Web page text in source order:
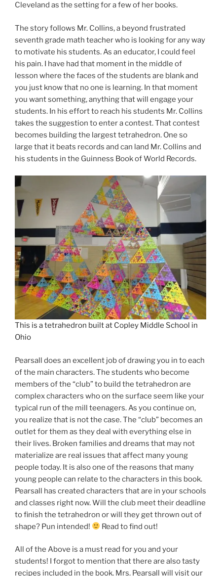
Cleveland as the setting for a few of her books.
The story follows Mr. Collins, a beyond frustrated
seventh grade math teacher who is looking for any way
to motivate his students. As an educator, I could feel
his pain. I have had that moment in the middle of
lesson where the faces of the students are blank and
you just know that no one is learning. In that moment
you want something, anything that will engage your
students. In his effort to reach his students Mr. Collins
takes the suggestion to enter a contest. That contest
becomes building the largest tetrahedron. One so
large that it beats records and can land Mr. Collins and
his students in the Guinness Book of World Records.
This is a tetrahedron built at Copley Middle School in
Ohio
Pearsall does an excellent job of drawing you in to each
of the main characters. The students who become
members of the “club” to build the tetrahedron are
complex characters who on the surface seem like your
typical run of the mill teenagers. As you continue on,
you realize that is not the case. The “club” becomes an
outlet for them as they deal with everything else in
their lives. Broken families and dreams that may not
materialize are real issues that affect many young
people today. It is also one of the reasons that many
young people can relate to the characters in this book.
Pearsall has created characters that are in your schools
and classes right now. Will the club meet their deadline
to finish the tetrahedron or will they get thrown out of
shape? Pun intended!
Read to find out!
All of the Above is a must read for you and your
students! I forgot to mention that there are also tasty
recipes included in the book. Mrs. Pearsall will visit our